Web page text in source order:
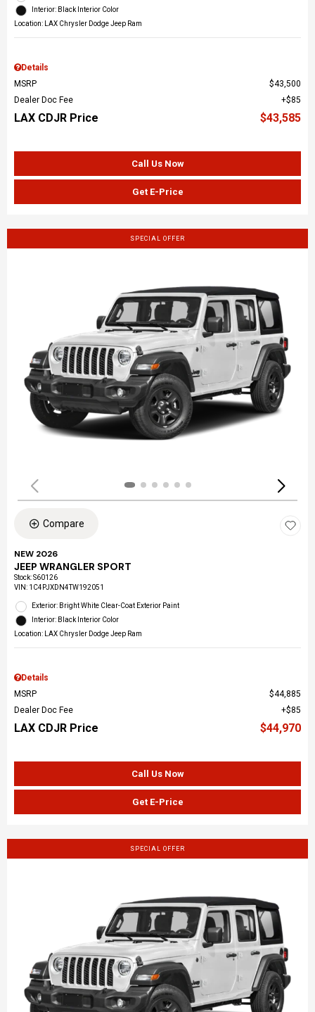
Interior: Black Interior Color
Location: LAX Chrysler Dodge Jeep Ram
Details
MSRP
$43,500
Dealer Doc Fee
$85
LAX CDJR Price $43,585
Call Us Now
Get E-Price
SPECIAL OFFER
Compare
NEW 2026
JEEP WRANGLER SPORT
Stock:S60126
VIN: 1C4PJXDN4TW192051
Exterior: Bright White Clear-Coat Exterior Paint
Interior: Black Interior Color
Location: LAX Chrysler Dodge Jeep Ram
Details
MSRP
$44,885
Dealer Doc Fee
$85
LAX CDJR Price $44,970
Call Us Now
Get E-Price
SPECIAL OFFER